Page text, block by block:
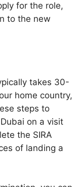
for the role,
to the new
takes 30-
home country,
steps to
on a visit
the SIRA
of landing a